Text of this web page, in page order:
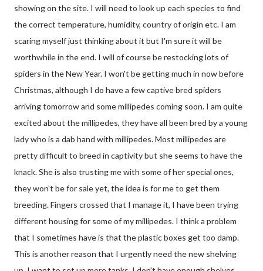
showing on the site. I will need to look up each species to find
the correct temperature, humidity, country of origin etc. I am
scaring myself just thinking about it but I'm sure it will be
worthwhile in the end. I will of course be restocking lots of
spiders in the New Year. I won't be getting much in now before
Christmas, although I do have a few captive bred spiders
arriving tomorrow and some millipedes coming soon. I am quite
excited about the millipedes, they have all been bred by a young
lady who is a dab hand with millipedes. Most millipedes are
pretty difficult to breed in captivity but she seems to have the
knack. She is also trusting me with some of her special ones,
they won't be for sale yet, the idea is for me to get them
breeding. Fingers crossed that I manage it, I have been trying
different housing for some of my millipedes. I think a problem
that I sometimes have is that the plastic boxes get too damp.
This is another reason that I urgently need the new shelving